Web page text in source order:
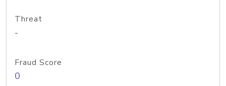
Threat
-
Fraud Score
0